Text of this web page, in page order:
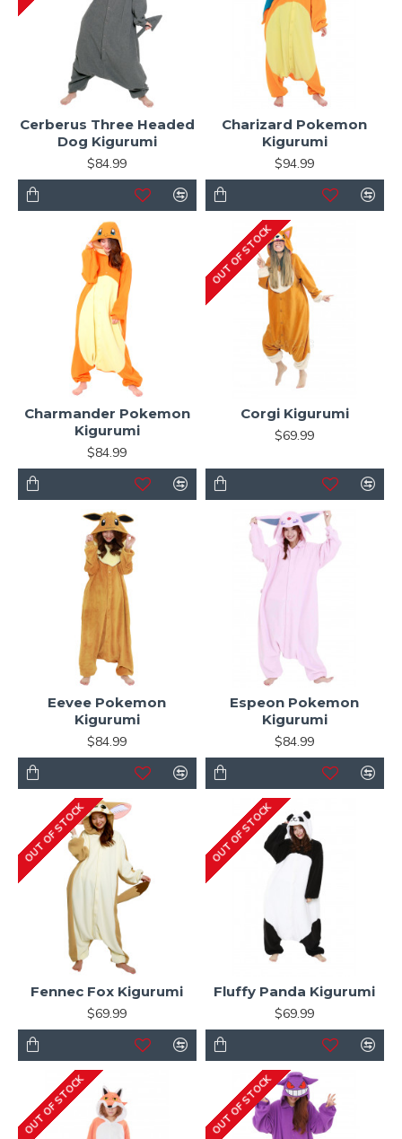
Cerberus Three Headed
Dog Kigurumi
$84.99
Charizard Pokemon
Kigurumi
$94.99
Charmander Pokemon
Kigurumi
$84.99
OUT OF STOCK
Corgi Kigurumi
$69.99
Eevee Pokemon
Kigurumi
$84.99
Espeon Pokemon
Kigurumi
$84.99
OUT OF STOCK
Fennec Fox Kigurumi
$69.99
OUT OF STOCK
Fluffy Panda Kigurumi
$69.99
OUT OF STOCK OUT OF STOCK